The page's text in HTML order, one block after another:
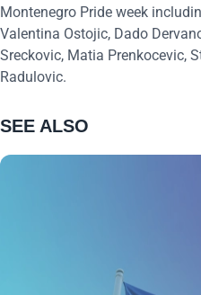
Montenegro Pride week
Valentina Ostojic, Dado
Sreckovic, Matia Prenkocevic,
Radulovic.
SEE ALSO